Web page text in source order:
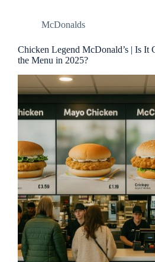
McDonalds
Chicken Legend McDonald’s | Is It
the Menu in 2025?